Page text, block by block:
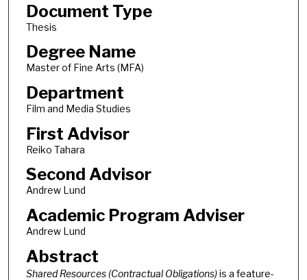
Document Type
Thesis
Degree Name
Master of Fine Arts (MFA)
Department
Film and Media Studies
First Advisor
Reiko Tahara
Second Advisor
Andrew Lund
Academic Program Adviser
Andrew Lund
Abstract
Shared Resources (Contractual Obligations)is a feature-